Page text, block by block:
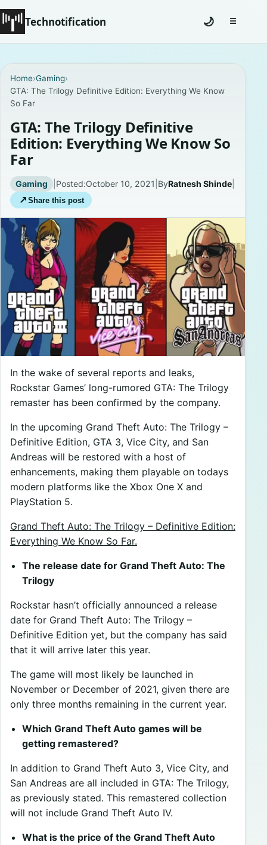
Technotification
Coming Soon
Contact
Homepage
About
Careers
Privacy Policies
🌙 ☰Toggle
Home›Gaming›
GTA: The Trilogy Definitive Edition: Everything We Know
So Far
GTA: The Trilogy Definitive
Edition: Everything We Know So
Far
Gaming | Posted:October 10, 2021 ByRatnesh Shinde|
↗ Share this post
In the wake of several reports and leaks,
Rockstar Games’ long-rumored GTA: The Trilogy
remaster has been confirmed by the company.
In the upcoming Grand Theft Auto: The Trilogy –
Definitive Edition, GTA 3, Vice City, and San
Andreas will be restored with a host of
enhancements, making them playable on todays
modern platforms like the Xbox One X and
PlayStation 5.
Grand Theft Auto: The Trilogy – Definitive Edition:
Everything We Know So Far.
The release date for Grand Theft Auto: The
Trilogy
Rockstar hasn’t officially announced a release
date for Grand Theft Auto: The Trilogy –
Definitive Edition yet, but the company has said
that it will arrive later this year.
The game will most likely be launched in
November or December of 2021, given there are
only three months remaining in the current year.
Which Grand Theft Auto games will be
getting remastered?
In addition to Grand Theft Auto 3, Vice City, and
San Andreas are all included in GTA: The Trilogy,
as previously stated. This remastered collection
will not include Grand Theft Auto IV.
What is the price of the Grand Theft Auto